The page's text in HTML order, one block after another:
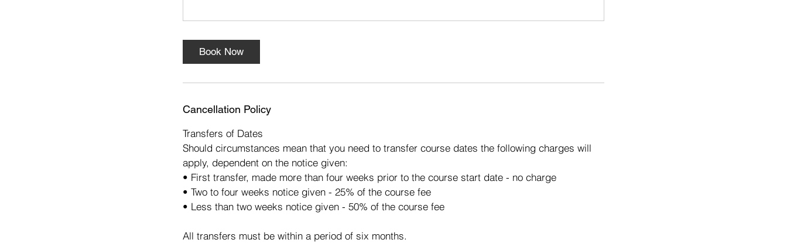
Book Now
Cancellation Policy
Transfers of Dates
Should circumstances mean that you need to transfer course dates the following charges will
apply, dependent on the notice given:
• First transfer, made more than four weeks prior to the course start date - no charge
• Two to four weeks notice given - 25% of the course fee
• Less than two weeks notice given - 50% of the course fee
All transfers must be within a period of six months.